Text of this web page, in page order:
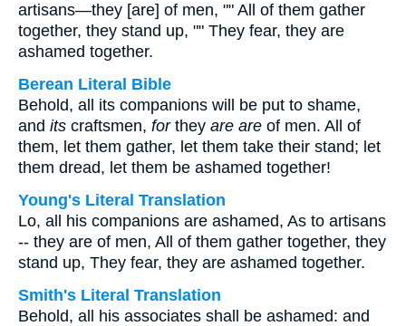
artisans—they [are] of men, "" All of them gather
together, they stand up, "" They fear, they are
ashamed together.
Berean Literal Bible
Behold, all its companions will be put to shame,
and its craftsmen, forthey are are of men. All of
them, let them gather, let them take their stand; let
them dread, let them be ashamed together!
Young's Literal Translation
Lo, all his companions are ashamed, As to artisans
-- they are of men, All of them gather together, they
stand up, They fear, they are ashamed together.
Smith's Literal Translation
Behold, all his associates shall be ashamed: and